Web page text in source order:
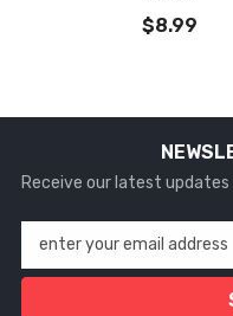
$8.99
Receive our latest
enter your email address